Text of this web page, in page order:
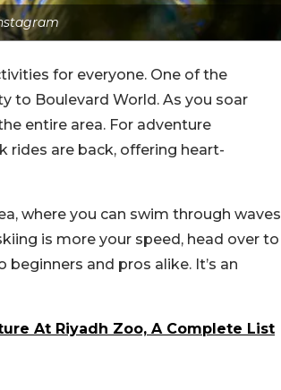
for everyone. One of the
to Boulevard World. As you soar
entire area. For adventure
rides are back, offering heart-
where you can swim through waves
is more your speed, head over to
and pros alike. It’s an
At Riyadh Zoo, A Complete List